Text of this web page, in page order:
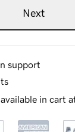
Next
support
in cart